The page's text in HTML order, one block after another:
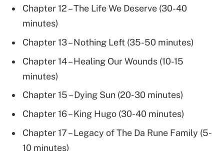
Chapter 12 – The Life We Deserve (30-40
minutes)
Chapter 13 – Nothing Left (35-50 minutes)
Chapter 14 – Healing Our Wounds (10-15
minutes)
Chapter 15 – Dying Sun (20-30 minutes)
Chapter 16 – King Hugo (30-40 minutes)
Chapter 17 – Legacy of The Da Rune Family (5-
10 minutes)